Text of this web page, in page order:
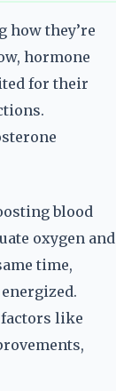
how they’re
hormone
for their
blood
oxygen and
time,
factors like